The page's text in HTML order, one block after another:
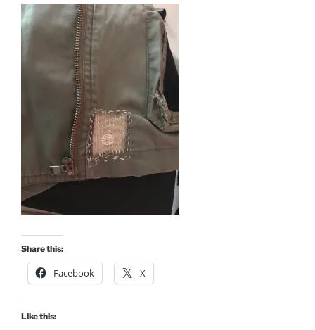
Share this:
Facebook X
Like this: